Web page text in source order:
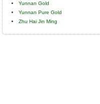
Yunnan Gold
Yunnan Pure Gold
Zhu Hai Jin Ming